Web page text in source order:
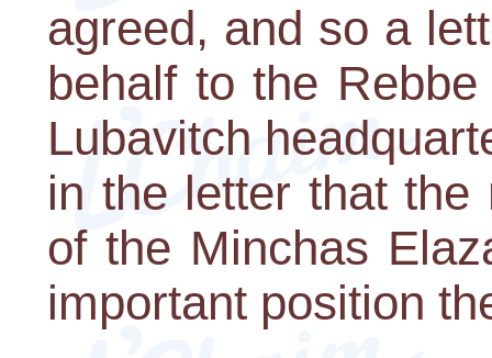
agreed, and so a
behalf to the
Lubavitch
in the letter that the
of the Minchas
important position